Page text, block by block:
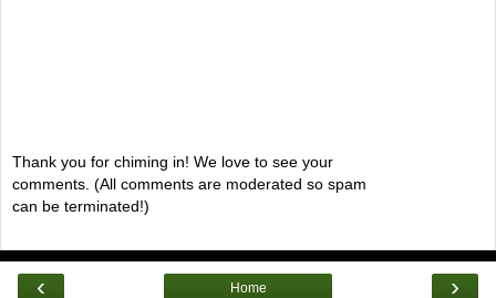
Thank you for chiming in! We love to see your
comments. (All comments are moderated so spam
can be terminated!)
‹ ›
Home